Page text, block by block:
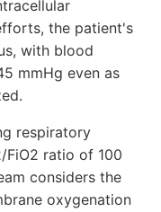
the patient's
with blood
mmHg even as
respiratory
FiO2 ratio of 100
considers the
oxygenation